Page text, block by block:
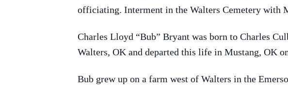
officiating. Interment in the Walters Cemetery with
Charles Lloyd “Bub” Bryant was born to Charles
Walters, OK and departed this life in Mustang, OK
Bub grew up on a farm west of Walters in the